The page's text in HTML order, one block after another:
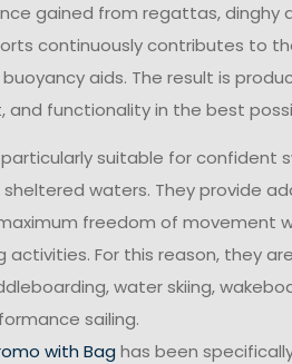
gained from regattas, dinghy
continuously contributes to
aids. The result is
functionality in the best
suitable for confident
waters. They provide
freedom of movement
For this reason, they
water skiing,
sailing.
with Bag has been